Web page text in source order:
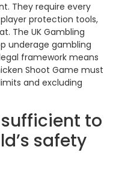
They require every
protection tools,
The UK Gambling
underage gambling
framework means
Shoot Game must
and excluding
to
safety